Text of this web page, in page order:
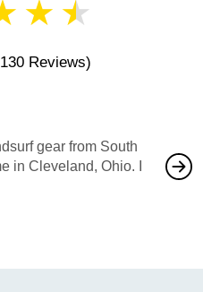
★ ★
Reviews)
gear from South
in Cleveland, Ohio. I
also
would